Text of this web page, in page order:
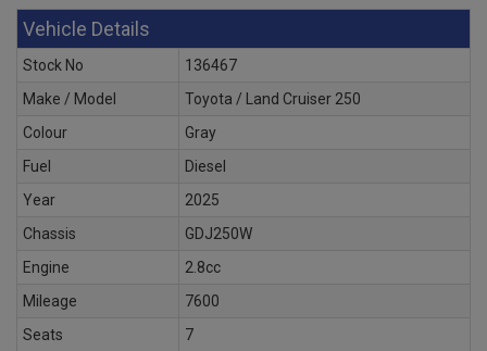
Vehicle Details
Stock No
136467
Make / Model
Toyota / Land Cruiser 250
Colour
Gray
Fuel
Diesel
Year
2025
Chassis
GDJ250W
Engine
2.8cc
Mileage
7600
Seats
7